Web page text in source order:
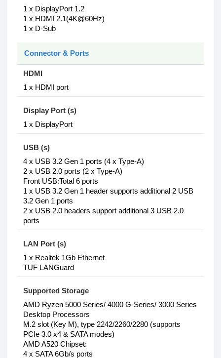
1 x DisplayPort 1.2
1 x HDMI 2.1(4K@60Hz)
1 x D-Sub
Connector & Ports
HDMI
1 x HDMI port
Display Port (s)
1 x DisplayPort
USB (s)
4 x USB 3.2 Gen 1 ports (4 x Type-A)
2 x USB 2.0 ports (2 x Type-A)
Front USB:Total 6 ports
1 x USB 3.2 Gen 1 header supports additional 2 USB
3.2 Gen 1 ports
2 x USB 2.0 headers support additional 3 USB 2.0
ports
LAN Port (s)
1 x Realtek 1Gb Ethernet
TUF LANGuard
Supported Storage
AMD Ryzen 5000 Series/ 4000 G-Series/ 3000 Series
Desktop Processors
M.2 slot (Key M), type 2242/2260/2280 (supports
PCIe 3.0 x4 & SATA modes)
AMD A520 Chipset:
4 x SATA 6Gb/s ports